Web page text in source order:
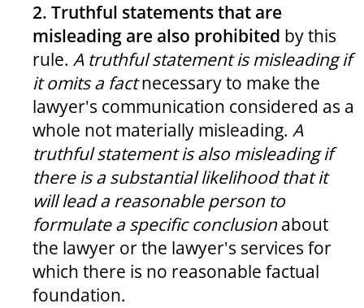
2. Truthful statements that are
misleading are also prohibited by this
rule. A truthful statement is misleading if
it omits a factnecessary to make the
lawyer's communication considered as a
whole not materially misleading. A
truthful statement is also misleading if
there is a substantial likelihood that it
will lead a reasonable person to
formulate a specific conclusionabout
the lawyer or the lawyer's services for
which there is no reasonable factual
foundation.